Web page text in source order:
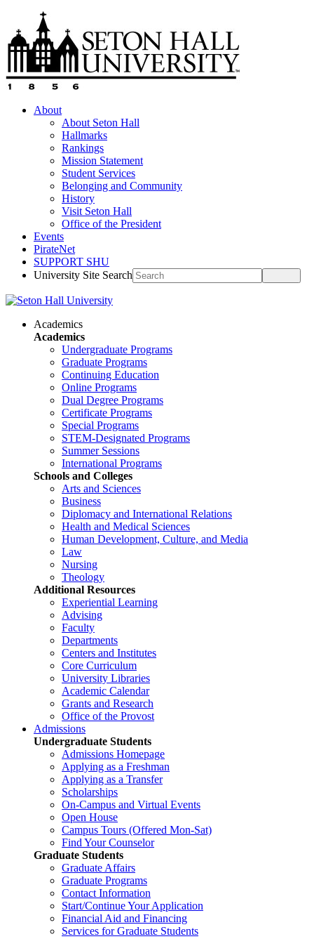
About
About Seton Hall
Hallmarks
Rankings
Mission Statement
Student Services
Belonging and Community
History
Visit Seton Hall
Office of the President
Events
PirateNet
SUPPORT SHU
University Site Search
Academics
Academics
Undergraduate Programs
Graduate Programs
Continuing Education
Online Programs
Dual Degree Programs
Certificate Programs
Special Programs
STEM-Designated Programs
Summer Sessions
International Programs
Schools and Colleges
Arts and Sciences
Business
Diplomacy and International Relations
Health and Medical Sciences
Human Development, Culture, and Media
Law
Nursing
Theology
Additional Resources
Experiential Learning
Advising
Faculty
Departments
Centers and Institutes
Core Curriculum
University Libraries
Academic Calendar
Grants and Research
Office of the Provost
Admissions
Undergraduate Students
Admissions Homepage
Applying as a Freshman
Applying as a Transfer
Scholarships
On-Campus and Virtual Events
Open House
Campus Tours (Offered Mon-Sat)
Find Your Counselor
Graduate Students
Graduate Affairs
Graduate Programs
Contact Information
Start/Continue Your Application
Financial Aid and Financing
Services for Graduate Students